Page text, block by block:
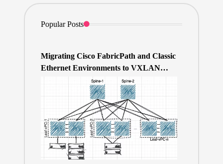
Popular Posts
Migrating Cisco FabricPath and Classic
Ethernet Environments to VXLAN
BGP/EVPN over a 400Gb-based Clos
Topology – the Why